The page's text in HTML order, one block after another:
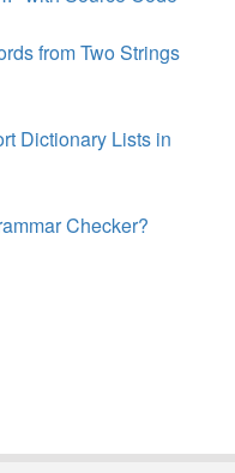
from Two Strings
Dictionary Lists in
Checker?